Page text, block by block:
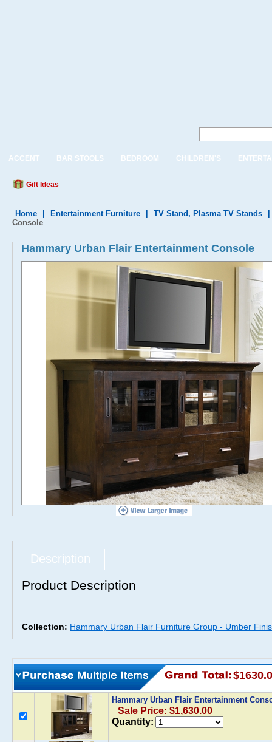
ACCENT BAR STOOLS BEDROOM CHILDREN'S
Gift Ideas
Home Entertainment Furniture TV Stand, Plasma TV Stands
Console
Hammary Urban Flair Entertainment Console
Description
Product Description
Collection: Hammary Urban Flair Furniture Group - Umber
Hammary Urban Flair Entertainment
Sale Price: $1,630.00
Quantity: